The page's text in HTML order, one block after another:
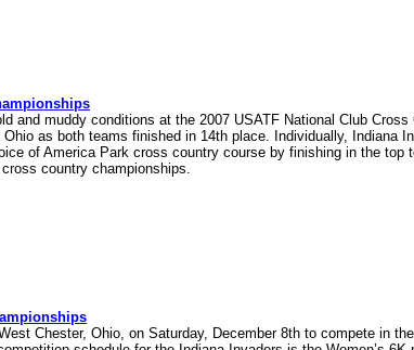
and muddy conditions at the 2007 USATF National Club Cross
as both teams finished in 14th place. Individually, Indiana
of America Park cross country course by finishing in the top
country championships.
Chester, Ohio, on Saturday, December 8th to compete in